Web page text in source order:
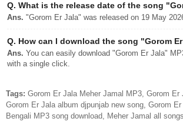
Q. What is the release date of the song
Ans. "Gorom Er Jala" was released on 19 May
Q. How can I download the song "Gorom
Ans. You can easily download "Gorom Er Jala"
with a single click.
Tags: Gorom Er Jala Meher Jamal MP3, Gorom Er
Gorom Er Jala album djpunjab new song, Gorom
Bengali MP3 song download, Meher Jamal all